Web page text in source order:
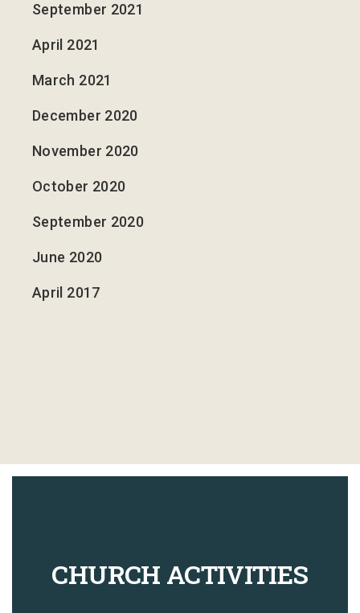
September 2021
April 2021
March 2021
December 2020
November 2020
October 2020
September 2020
June 2020
April 2017
CHURCH ACTIVITIES